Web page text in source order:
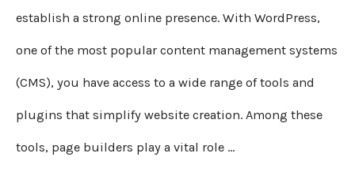
establish a strong online presence. With WordPress,
one of the most popular content management systems
(CMS), you have access to a wide range of tools and
plugins that simplify website creation. Among these
tools, page builders play a vital role …
WordPress